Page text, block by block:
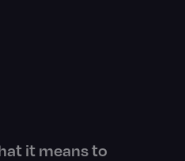
it means to